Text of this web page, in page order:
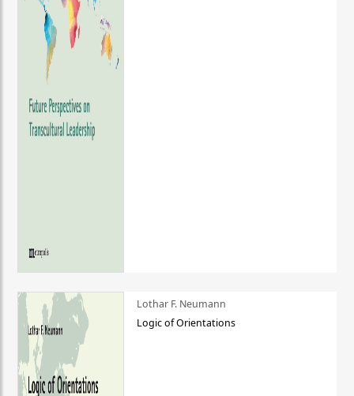
Lothar F. Neumann
Logic of Orientations